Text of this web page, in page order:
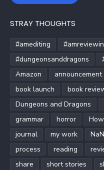
STRAY THOUGHTS
#amediting
#dungeonsanddragons
Amazon
announcement
book launch
book
Dungeons and Dragons
grammar
horror
journal
my work
process
reading
share
short stories